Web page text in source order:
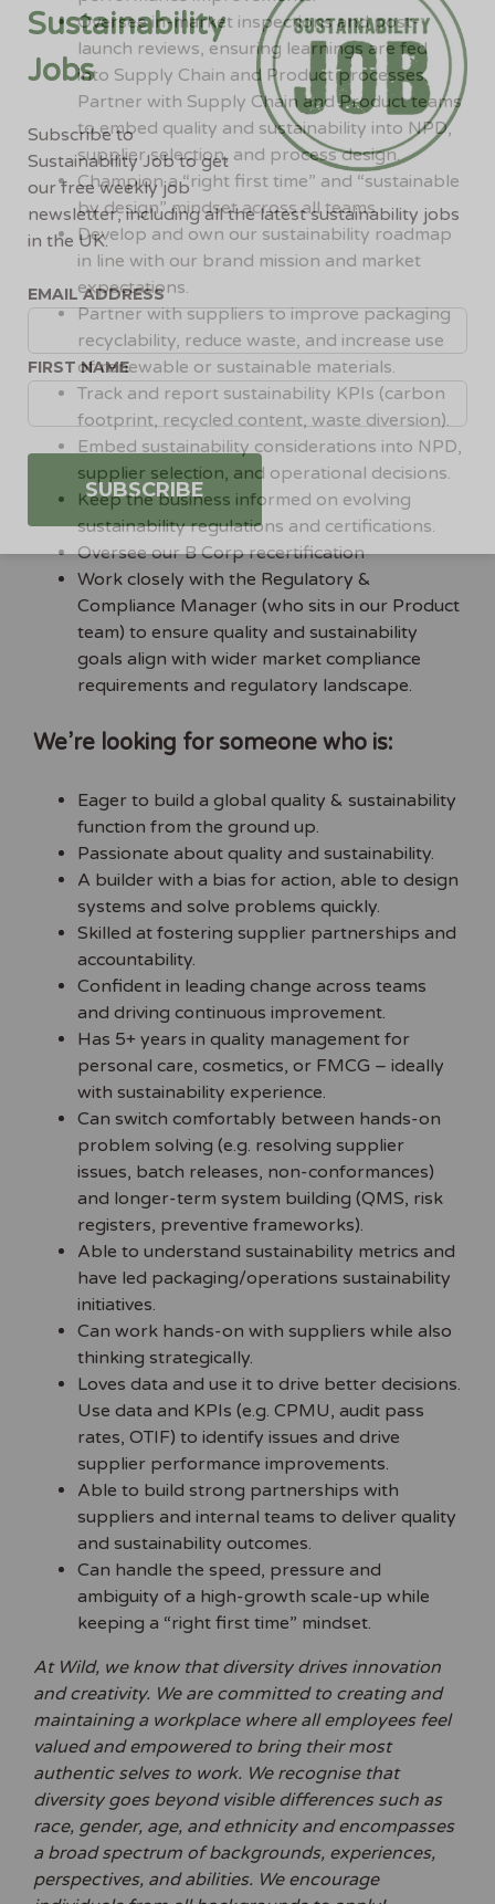
Oversee in-market inspections and post-
launch reviews, ensuring learnings are fed
into Supply Chain and Product processes.
Partner with Supply Chain and Product teams
to embed quality and sustainability into NPD,
supplier selection, and process design.
Champion a “right first time” and “sustainable
by design” mindset across all teams.
Develop and own our sustainability roadmap
in line with our brand mission and market
expectations.
Partner with suppliers to improve packaging
recyclability, reduce waste, and increase use
of renewable or sustainable materials.
Track and report sustainability KPIs (carbon
footprint, recycled content, waste diversion).
Embed sustainability considerations into NPD,
supplier selection, and operational decisions.
Keep the business informed on evolving
sustainability regulations and certifications.
Oversee our B Corp recertification
Work closely with the Regulatory &
Compliance Manager (who sits in our Product
team) to ensure quality and sustainability
goals align with wider market compliance
requirements and regulatory landscape.
We’re looking for someone who is:
Eager to build a global quality & sustainability
function from the ground up.
Passionate about quality and sustainability.
A builder with a bias for action, able to design
systems and solve problems quickly.
Skilled at fostering supplier partnerships and
accountability.
Confident in leading change across teams
and driving continuous improvement.
Has 5+ years in quality management for
personal care, cosmetics, or FMCG – ideally
with sustainability experience.
Can switch comfortably between hands-on
problem solving (e.g. resolving supplier
issues, batch releases, non-conformances)
and longer-term system building (QMS, risk
registers, preventive frameworks).
Able to understand sustainability metrics and
have led packaging/operations sustainability
initiatives.
Can work hands-on with suppliers while also
thinking strategically.
Loves data and use it to drive better decisions.
Use data and KPIs (e.g. CPMU, audit pass
rates, OTIF) to identify issues and drive
supplier performance improvements.
Able to build strong partnerships with
suppliers and internal teams to deliver quality
and sustainability outcomes.
Can handle the speed, pressure and
ambiguity of a high-growth scale-up while
keeping a “right first time” mindset.
At Wild, we know that diversity drives innovation
and creativity. We are committed to creating and
maintaining a workplace where all employees feel
valued and empowered to bring their most
authentic selves to work. We recognise that
diversity goes beyond visible differences such as
race, gender, age, and ethnicity and encompasses
a broad spectrum of backgrounds, experiences,
perspectives, and abilities. We encourage
Sustainability
Jobs
Subscribe to
Sustainability Job to get
our free weekly job
newsletter, including all the latest sustainability jobs
in the UK.
EMAIL ADDRESS
FIRST NAME